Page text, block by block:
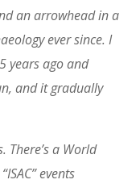
an arrowhead in a
ever since. I
years ago and
and it gradually
There’s a World
events